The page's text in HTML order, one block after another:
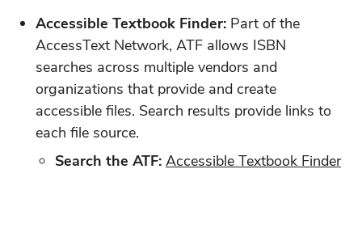
Accessible Textbook Finder: Part of the
AccessText Network, ATF allows ISBN
searches across multiple vendors and
organizations that provide and create
accessible files. Search results provide links to
each file source.
Search the ATF: Accessible Textbook Finder